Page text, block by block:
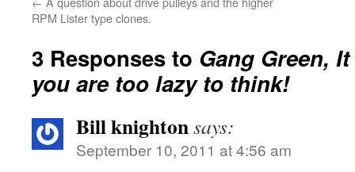
RPM Lister type clones.
3 Responses to Gang Green,
you are too lazy to think!
Bill knightonsays:
September 10, 2011 at 4:56 am